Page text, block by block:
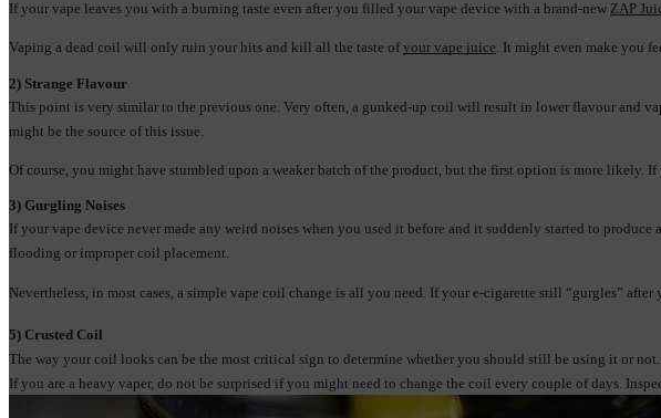
If your vape leaves you with a burning taste even after you filled your vape device with a brand-new ZAP
Vaping a dead coil will only ruin your hits and kill all the taste of your vape juice. It might even make you
2) Strange Flavour
This point is very similar to the previous one. Very often, a gunked-up coil will result in lower flavour and
might be the source of this issue.
Of course, you might have stumbled upon a weaker batch of the product, but the first option is more likely.
3) Gurgling Noises
If your vape device never made any weird noises when you used it before and it suddenly started to
flooding or improper coil placement.
Nevertheless, in most cases, a simple vape coil change is all you need. If your e-cigarette still “gurgles”
5) Crusted Coil
The way your coil looks can be the most critical sign to determine whether you should still be using it or
If you are a heavy vaper, do not be surprised if you might need to change the coil every couple of days.